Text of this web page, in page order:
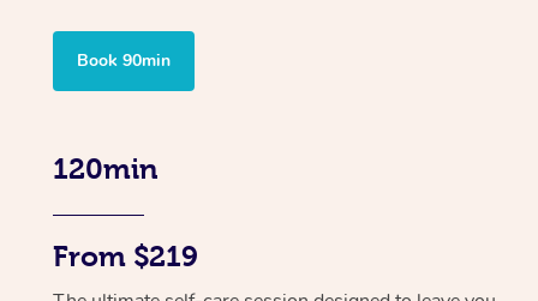
Book 90min
120min
From $219